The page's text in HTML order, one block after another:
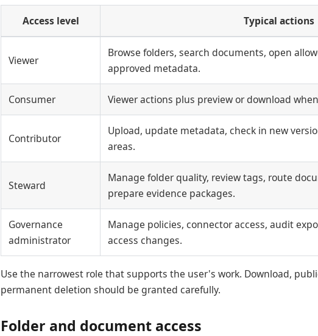
Access level Typical actions
Viewer
Browse folders, search documents, open
approved metadata.
Consumer Viewer actions plus preview or download
Contributor
Upload, update metadata, check in new
areas.
Steward
Manage folder quality, review tags, route
prepare evidence packages.
Governance
administrator
Manage policies, connector access, audit
access changes.
Use the narrowest role that supports the user's work. Download,
permanent deletion should be granted carefully.
Folder and document access